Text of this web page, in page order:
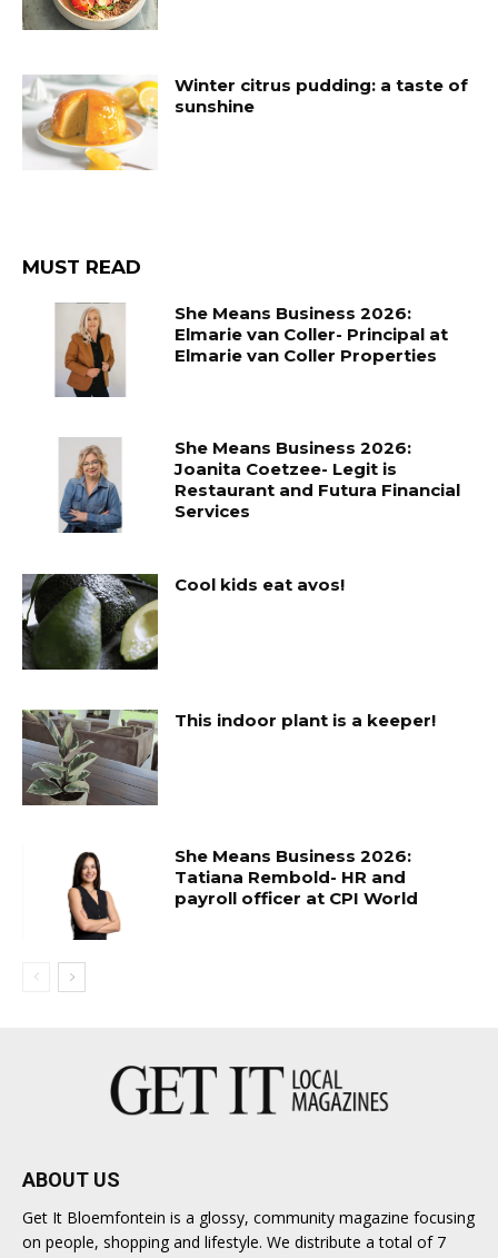
Winter citrus pudding: a taste of
sunshine
MUST READ
She Means Business 2026:
Elmarie van Coller- Principal at
Elmarie van Coller Properties
She Means Business 2026:
Joanita Coetzee- Legit is
Restaurant and Futura Financial
Services
Cool kids eat avos!
This indoor plant is a keeper!
She Means Business 2026:
Tatiana Rembold- HR and
payroll officer at CPI World
ABOUT US
Get It Bloemfontein is a glossy, community magazine focusing
on people, shopping and lifestyle. We distribute a total of 7